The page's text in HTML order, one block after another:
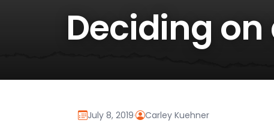
Deciding on
July 8, 2019· Carley Kuehner